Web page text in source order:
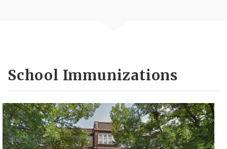
School Immunizations